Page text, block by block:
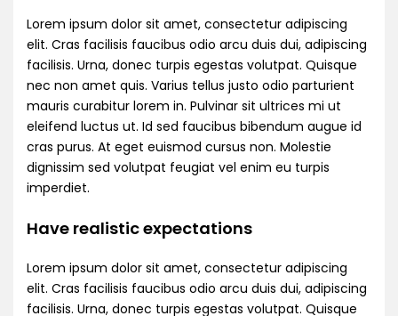
Lorem ipsum dolor sit amet, consectetur adipiscing
elit. Cras facilisis faucibus odio arcu duis dui, adipiscing
facilisis. Urna, donec turpis egestas volutpat. Quisque
nec non amet quis. Varius tellus justo odio parturient
mauris curabitur lorem in. Pulvinar sit ultrices mi ut
eleifend luctus ut. Id sed faucibus bibendum augue id
cras purus. At eget euismod cursus non. Molestie
dignissim sed volutpat feugiat vel enim eu turpis
imperdiet.
Have realistic expectations
Lorem ipsum dolor sit amet, consectetur adipiscing
elit. Cras facilisis faucibus odio arcu duis dui, adipiscing
facilisis. Urna, donec turpis egestas volutpat. Quisque